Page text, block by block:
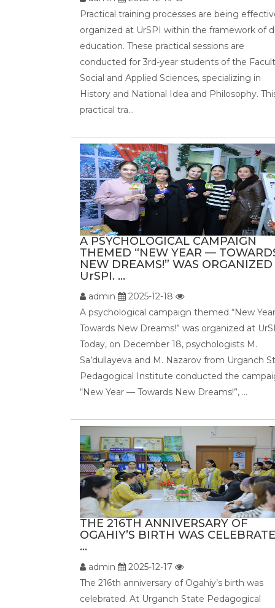
Practical training processes are being
organized at UrSPI within the framework of
education. These practical sessions are
conducted for 3rd-year students of the
Social and Applied Sciences, specializing in
History and National Idea and Philosophy.
practical tra...
A PSYCHOLOGICAL CAMPAIGN
THEMED “NEW YEAR —
NEW DREAMS!” WAS ORGANIZED
UrSPI. ...
admin
2025-12-18
A psychological campaign themed “New
Towards New Dreams!” was organized at
Today, on December 18, psychologists M.
Sa’dullayeva and M. Nazarov from Urganch
Pedagogical Institute conducted the
“New Year — Towards New Dreams!”, ...
THE 216TH ANNIVERSARY OF
OGAHIY’S BIRTH WAS
...
admin
2025-12-17
The 216th anniversary of Ogahiy’s birth was
celebrated. At Urganch State Pedagogical